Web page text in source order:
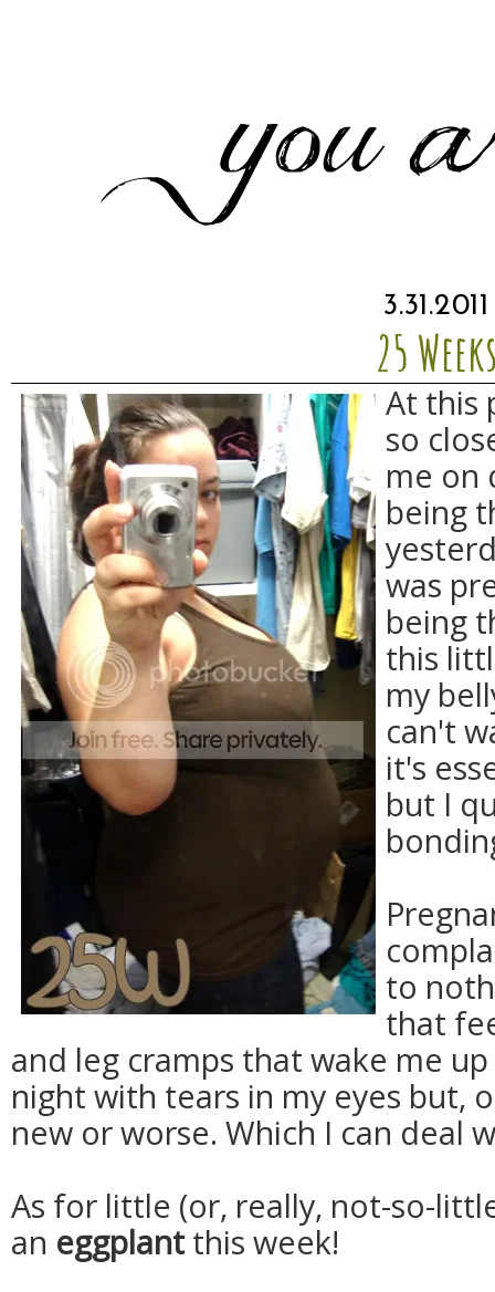
3.31.2011
25
At this
so
me on
being
was
being
this
my
can't
it's
but I
to
that
and leg cramps that wake me
night with tears in my eyes but,
new or worse. Which I can deal
As for little (or, really, not-so-
an eggplantthis week!